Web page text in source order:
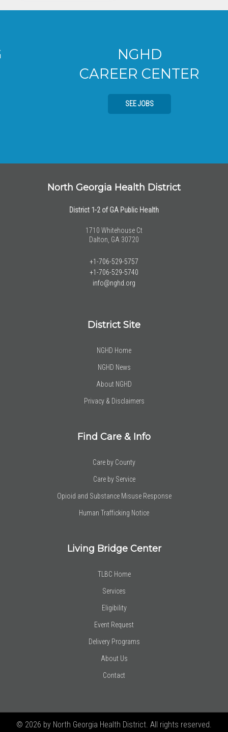
NGHD
CAREER CENTER
SEE JOBS
North Georgia Health District
District 1-2 of GA Public Health
1710 Whitehouse Ct
Dalton, GA 30720
+1-706-529-5757
+1-706-529-5740
info@nghd.org
District Site
NGHD Home
NGHD News
About NGHD
Privacy & Disclaimers
Find Care & Info
Care by County
Care by Service
Opioid and Substance Misuse Response
Human Trafficking Notice
Living Bridge Center
TLBC Home
Services
Eligibility
Event Request
Delivery Programs
About Us
Contact
© 2026 by North Georgia Health District. All rights reserved.